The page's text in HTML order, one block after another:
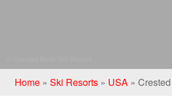
Home »Ski Resorts » USA »